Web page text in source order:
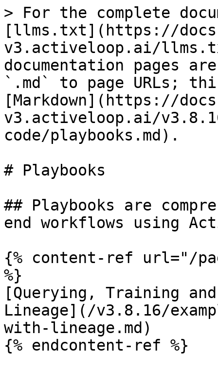
> For the complete
[llms.txt](https://
v3.activeloop.ai/
documentation pages
`.md` to page URLs;
[Markdown](https://
v3.activeloop.ai/
code/playbooks.md).
# Playbooks
## Playbooks are
end workflows using
{% content-ref url="/
%}
[Querying, Training
Lineage](/v3.8.16/
with-lineage.md)
{% endcontent-ref %}